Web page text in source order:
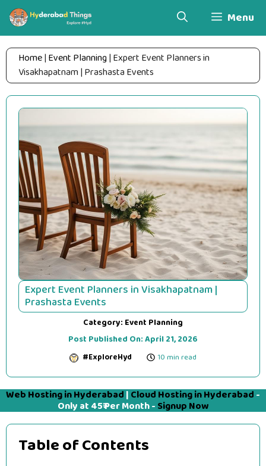
Skip
content
Menu
Home| Event Planning| Expert Event Planners in
Visakhapatnam | Prashasta Events
Expert Event Planners in Visakhapatnam |
Prashasta Events
Category: Event Planning
Post Published On:April 21, 2026
#ExploreHyd 10 min read
Web Hosting in Hyderabad | Cloud Hosting in Hyderabad -
Only at 45₹ Per Month - Signup Now
Table of Contents